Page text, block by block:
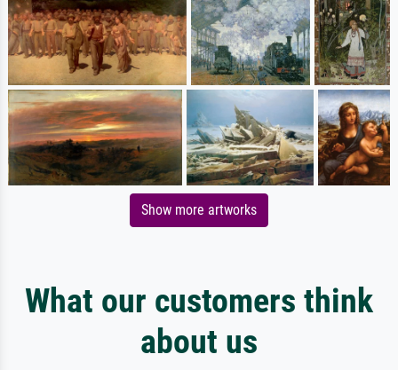
Show more artworks
What our customers think
about us